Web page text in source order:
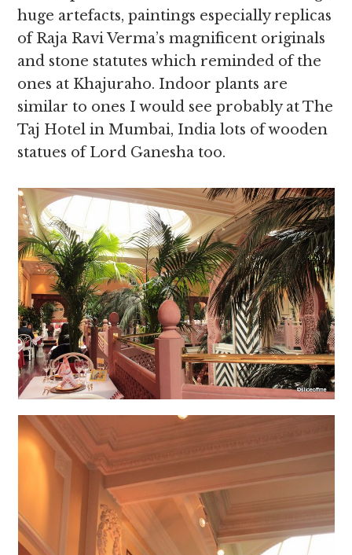
huge artefacts, paintings especially replicas
of Raja Ravi Verma’s magnificent originals
and stone statutes which reminded of the
ones at Khajuraho. Indoor plants are
similar to ones I would see probably at The
Taj Hotel in Mumbai, India lots of wooden
statues of Lord Ganesha too.